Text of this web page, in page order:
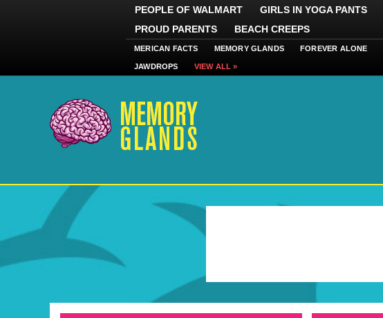
PEOPLE OF WALMART GIRLS IN YOGA PANTS
PROUD PARENTS
BEACH CREEPS
MERICAN FACTS MEMORY GLANDS FOREVER ALONE
JAWDROPS VIEW ALL »